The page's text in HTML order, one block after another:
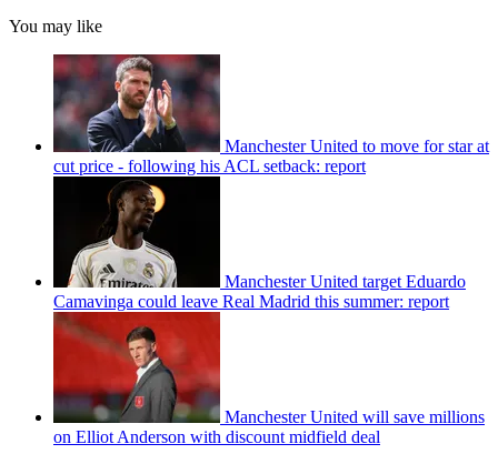
You may like
Manchester United to move for star at
cut price - following his ACL setback: report
Manchester United target Eduardo
Camavinga could leave Real Madrid this summer: report
Manchester United will save millions
on Elliot Anderson with discount midfield deal